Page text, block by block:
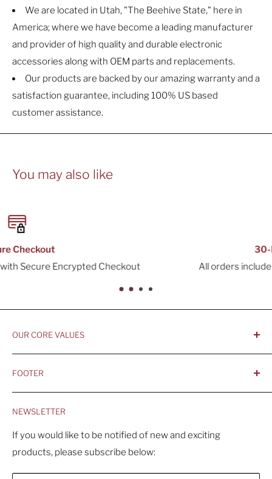
We are located in Utah, "The Beehive State," here in
America; where we have become a leading manufacturer
and provider of high quality and durable electronic
accessories along with OEM parts and replacements.
Our products are backed by our amazing warranty and a
satisfaction guarantee, including 100% US based
customer assistance.
You may also like
All orders include a 30-Day Return Window
OUR CORE VALUES
- Sustainable, Long-Term Value
FOOTER
Products
Search
About Us
Contact Us
NEWSLETTER
If you would like to be notified of new and exciting
products, please subscribe below: